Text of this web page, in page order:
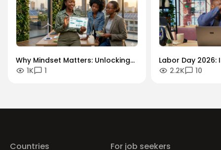
Why Mindset Matters: Unlocking
Careers in the Green Economy
1K 1
Labor Day 2026:
Workforce
2.2K 10
Countries
For job seekers